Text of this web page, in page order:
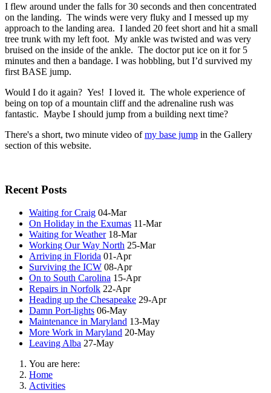
I flew around under the falls for 30 seconds and then concentrated
on the landing. The winds were very fluky and I messed up my
approach to the landing area. I landed 20 feet short and hit a small
tree trunk with my left foot. My ankle was twisted and was very
bruised on the inside of the ankle. The doctor put ice on it for 5
minutes and then a bandage. I was hobbling, but I’d survived my
first BASE jump.
Would I do it again? Yes! I loved it. The whole experience of
being on top of a mountain cliff and the adrenaline rush was
fantastic. Maybe I should jump from a building next time?
There's a short, two minute video ofmy base jump in the Gallery
section of this website.
Recent Posts
Waiting for Craig 04-Mar
On Holiday in the Exumas 11-Mar
Waiting for Weather 18-Mar
Working Our Way North 25-Mar
Arriving in Florida 01-Apr
Surviving the ICW 08-Apr
On to South Carolina 15-Apr
Repairs in Norfolk 22-Apr
Heading up the Chesapeake 29-Apr
Damn Port-lights 06-May
Maintenance in Maryland 13-May
More Work in Maryland 20-May
Leaving Alba 27-May
You are here:
Home
Activities